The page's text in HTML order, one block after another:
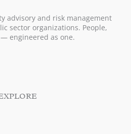
advisory and risk management
sector organizations. People,
engineered as one.